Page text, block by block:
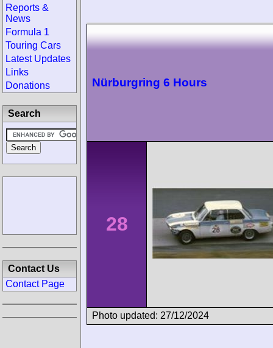
Nürburgring 6 Hours
28
Photo updated: 27/12/2024
Reports &
News
Formula 1
Touring Cars
Latest Updates
Links
Donations
Search
Contact Us
Contact Page